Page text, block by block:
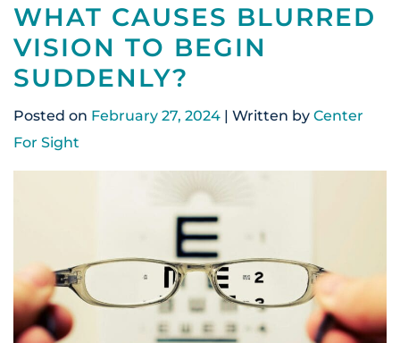
WHAT CAUSES BLURRED
VISION TO BEGIN
SUDDENLY?
Posted on February 27, 2024 | Written by Center
For Sight